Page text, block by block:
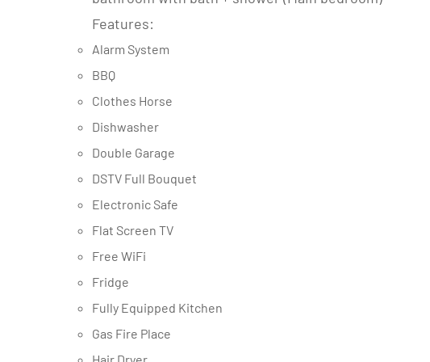
Features:
Alarm System
BBQ
Clothes Horse
Dishwasher
Double Garage
DSTV Full Bouquet
Electronic Safe
Flat Screen TV
Free WiFi
Fridge
Fully Equipped Kitchen
Gas Fire Place